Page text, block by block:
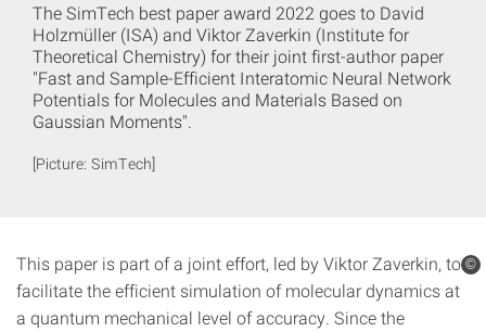
The SimTech best paper award 2022 goes to David
Holzmüller (ISA) and Viktor Zaverkin (Institute for
Theoretical Chemistry) for their joint first-author paper
"Fast and Sample-Efficient Interatomic Neural Network
Potentials for Molecules and Materials Based on
Gaussian Moments".
[Picture: SimTech]
This paper is part of a joint effort, led by Viktor Zaverkin, to
facilitate the efficient simulation of molecular dynamics at
a quantum mechanical level of accuracy. Since the
©